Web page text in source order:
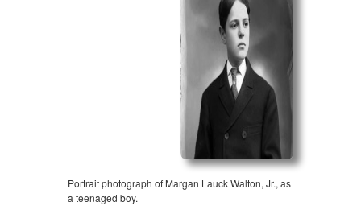
Portrait photograph of Margan Lauck Walton, Jr., as
a teenaged boy.